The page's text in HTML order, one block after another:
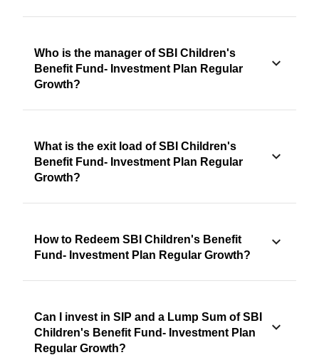
Who is the manager of SBI Children's
Benefit Fund- Investment Plan Regular
Growth?
What is the exit load of SBI Children's
Benefit Fund- Investment Plan Regular
Growth?
How to Redeem SBI Children's Benefit
Fund- Investment Plan Regular Growth?
Can I invest in SIP and a Lump Sum of SBI
Children's Benefit Fund- Investment Plan
Regular Growth?